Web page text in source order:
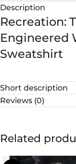
Description
Recreation:
Engineered
Sweatshirt
Short description
Reviews (0)
Related